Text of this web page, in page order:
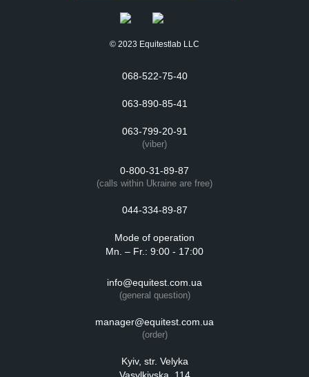
© 2023 Equitestlab LLC
068-522-75-40
063-890-85-41
063-799-20-91
(viber)
0-800-31-89-87
(calls within Ukraine are free)
044-334-89-87
Mode of operation
Mn. – Fr.: 9:00 - 17:00
info@equitest.com.ua
(general question)
manager@equitest.com.ua
(order)
Kyiv, str. Velyka